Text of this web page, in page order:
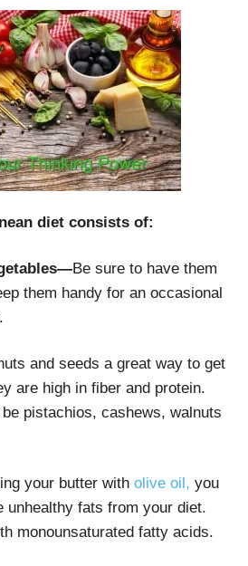
diet consists of:
Be sure to have them
them handy for an occasional
and seeds a great way to get
are high in fiber and protein.
pistachios, cashews, walnuts
your butter with olive oil, you
unhealthy fats from your diet.
monounsaturated fatty acids.